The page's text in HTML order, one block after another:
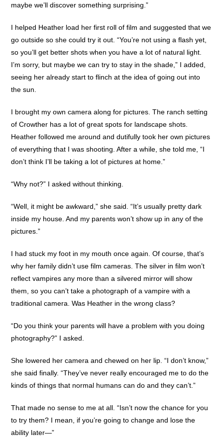
maybe we’ll discover something surprising.”
I helped Heather load her first roll of film and suggested that we
go outside so she could try it out. “You’re not using a flash yet,
so you’ll get better shots when you have a lot of natural light.
I’m sorry, but maybe we can try to stay in the shade,” I added,
seeing her already start to flinch at the idea of going out into
the sun.
I brought my own camera along for pictures. The ranch setting
of Crowther has a lot of great spots for landscape shots.
Heather followed me around and dutifully took her own pictures
of everything that I was shooting. After a while, she told me, “I
don’t think I’ll be taking a lot of pictures at home.”
“Why not?” I asked without thinking.
“Well, it might be awkward,” she said. “It’s usually pretty dark
inside my house. And my parents won’t show up in any of the
pictures.”
I had stuck my foot in my mouth once again. Of course, that’s
why her family didn’t use film cameras. The silver in film won’t
reflect vampires any more than a silvered mirror will show
them, so you can’t take a photograph of a vampire with a
traditional camera. Was Heather in the wrong class?
“Do you think your parents will have a problem with you doing
photography?” I asked.
She lowered her camera and chewed on her lip. “I don’t know,”
she said finally. “They’ve never really encouraged me to do the
kinds of things that normal humans can do and they can’t.”
That made no sense to me at all. “Isn’t now the chance for you
to try them? I mean, if you’re going to change and lose the
ability later—”